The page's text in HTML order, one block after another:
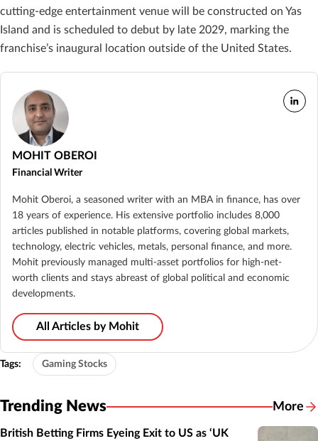
cutting-edge entertainment venue will be constructed on Yas
Island and is scheduled to debut by late 2029, marking the
franchise’s inaugural location outside of the United States.
MOHIT OBEROI
Financial Writer
Mohit Oberoi, a seasoned writer with an MBA in finance, has over
18 years of experience. His extensive portfolio includes 8,000
articles published in notable platforms, covering global markets,
technology, electric vehicles, metals, personal finance, and more.
Mohit previously managed multi-asset portfolios for high-net-
worth clients and stays abreast of global political and economic
developments.
All Articles by Mohit
Tags: Gaming Stocks
Trending News More
British Betting Firms Eyeing Exit to US as ‘UK